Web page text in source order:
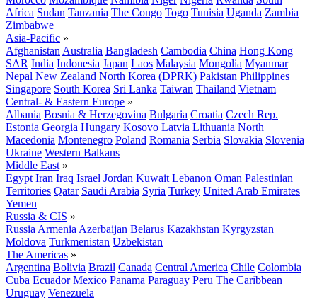
Africa Sudan Tanzania The Congo Togo Tunisia Uganda Zambia
Zimbabwe
Asia-Pacific »
Afghanistan Australia Bangladesh Cambodia China Hong Kong
SAR India Indonesia Japan Laos Malaysia Mongolia Myanmar
Nepal New Zealand North Korea (DPRK) Pakistan Philippines
Singapore South Korea Sri Lanka Taiwan Thailand Vietnam
Central- & Eastern Europe »
Albania Bosnia & Herzegovina Bulgaria Croatia Czech Rep.
Estonia Georgia Hungary Kosovo Latvia Lithuania North
Macedonia Montenegro Poland Romania Serbia Slovakia Slovenia
Ukraine Western Balkans
Middle East »
Egypt Iran Iraq Israel Jordan Kuwait Lebanon Oman Palestinian
Territories Qatar Saudi Arabia Syria Turkey United Arab Emirates
Yemen
Russia & CIS »
Russia Armenia Azerbaijan Belarus Kazakhstan Kyrgyzstan
Moldova Turkmenistan Uzbekistan
The Americas »
Argentina Bolivia Brazil Canada Central America Chile Colombia
Cuba Ecuador Mexico Panama Paraguay Peru The Caribbean
Uruguay Venezuela